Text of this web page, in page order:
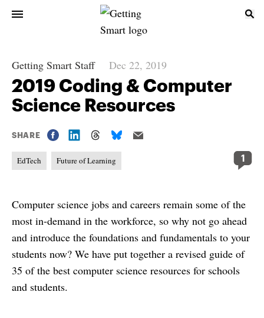
Getting Smart Staff Dec 22, 2019
2019 Coding & Computer
Science Resources
SHARE
EdTech Future of Learning 1
Computer science jobs and careers remain some of the
most in-demand in the workforce, so why not go ahead
and introduce the foundations and fundamentals to your
students now? We have put together a revised guide of
35 of the best computer science resources for schools
and students.